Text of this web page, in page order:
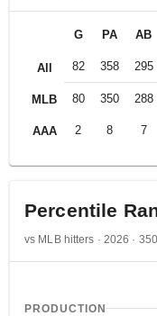
All
MLB
AAA
G PA AB
82 358 295
80 350 288
2 8 7
Percentile
vs MLB hitters · 2026 ·
PRODUCTION